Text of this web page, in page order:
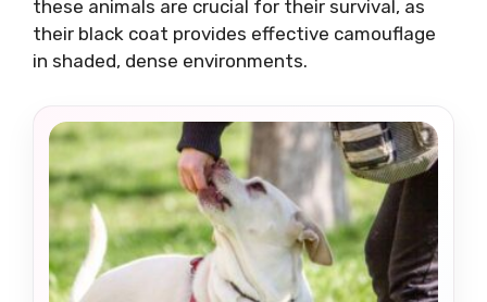
these animals are crucial for their survival, as
their black coat provides effective camouflage
in shaded, dense environments.